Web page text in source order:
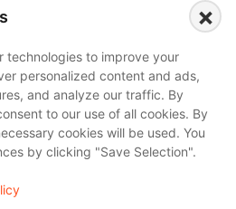
Safety-Focused –
Our chauffeurs
of Black Diamond
reliability, and
you’re traveling for
or a special event, your
free.
×
technologies to improve your
personalized content and ads,
and analyze our traffic. By
to our use of all cookies. By
cookies will be used. You
by clicking "Save Selection".